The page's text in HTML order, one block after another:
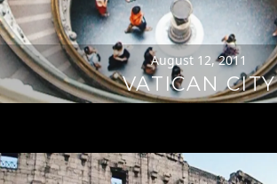
August 12, 2011
VATICAN CITY